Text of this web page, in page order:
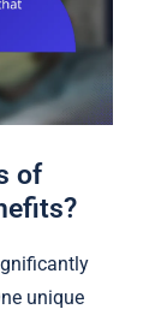
of
unique